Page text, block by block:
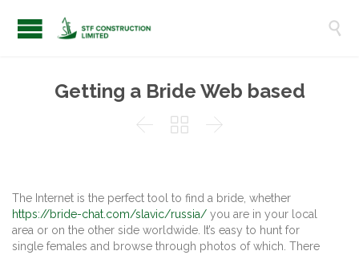

Getting a Bride Web based
  
The Internet is the perfect tool to find a bride, whether
https://bride-chat.com/slavic/russia/ you are in your local
area or on the other side worldwide. It’s easy to hunt for
single females and browse through photos of which. There